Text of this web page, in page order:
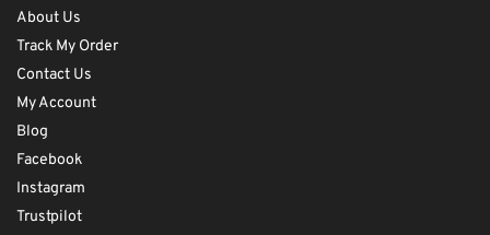
About Us
Track My Order
Contact Us
My Account
Blog
Facebook
Instagram
Trustpilot